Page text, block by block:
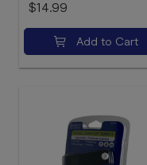
$14.99
Add to Cart